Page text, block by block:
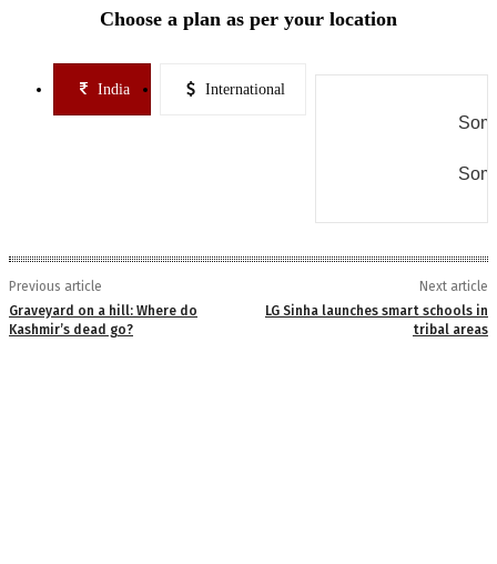
Choose a plan as per your location
India International
Previous article
Graveyard on a hill: Where do
Kashmir’s dead go?
Next article
LG Sinha launches smart schools in
tribal areas